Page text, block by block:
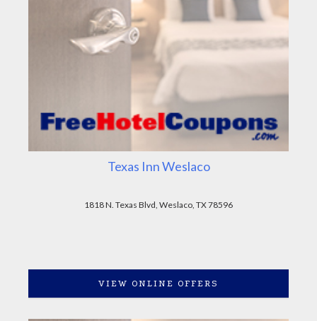
Texas Inn Weslaco
1818 N. Texas Blvd, Weslaco, TX 78596
VIEW ONLINE OFFERS